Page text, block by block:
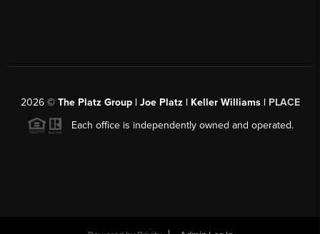
2026© The Platz Group | Joe Platz | Keller Williams | PLACE
Each office is independently owned and operated.